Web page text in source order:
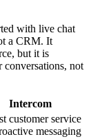
with live chat
a CRM. It
but it is
conversations, not
Intercom
customer service
messaging